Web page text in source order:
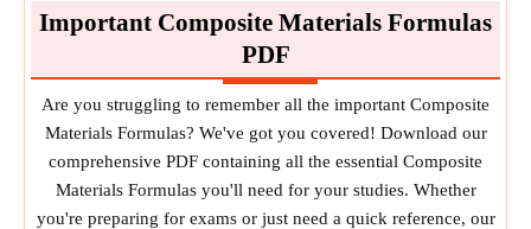
Important Composite Materials Formulas
PDF
Are you struggling to remember all the important Composite
Materials Formulas? We've got you covered! Download our
comprehensive PDF containing all the essential Composite
Materials Formulas you'll need for your studies. Whether
you're preparing for exams or just need a quick reference, our